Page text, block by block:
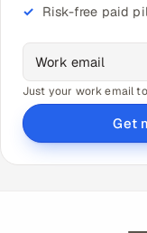
Risk-free paid
Just your work email
Get